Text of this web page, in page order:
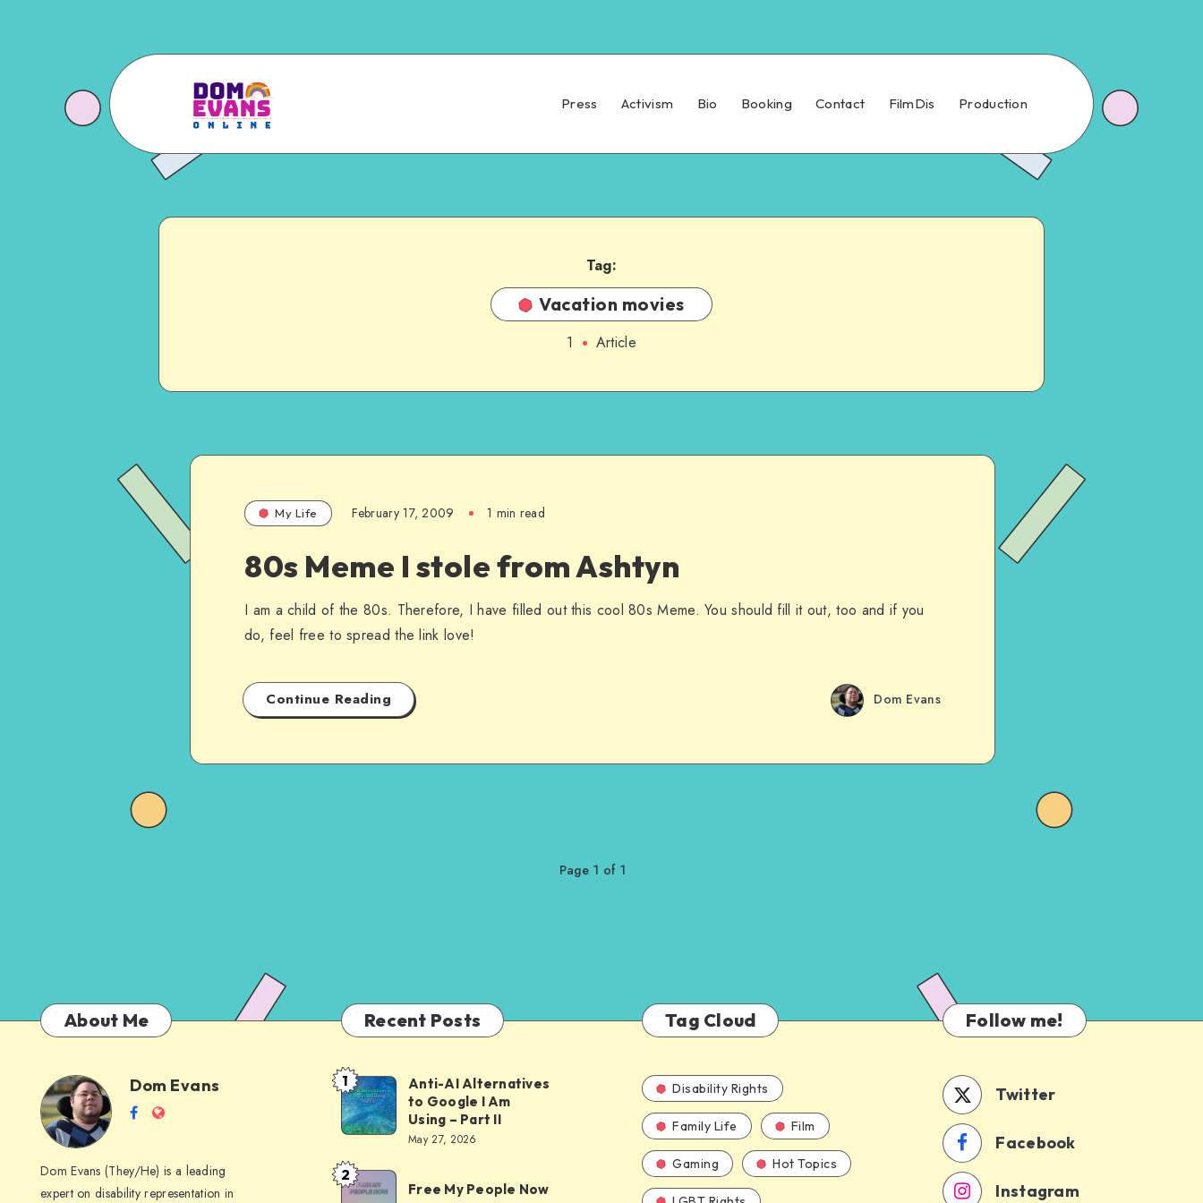
Press Activism Bio Booking Contact FilmDis Production
Tag:
Vacation movies
1 Article
My Life February 17, 2009 1 min read
80s Meme I stole from Ashtyn
I am a child of the 80s. Therefore, I have filled out this cool 80s Meme. You should fill it out, too and if you
do, feel free to spread the link love!
Continue Reading Dom Evans
Page 1 of 1
About Me
Dom
Evans
Dom Evans
Follow
on
Facebook
Website
Dom Evans (They/He) is a leading
expert on disability representation in
Recent Posts
Anti-
AI
Alternatives
to
Google
1
Anti-AI Alternatives
to Google I Am
Using – Part II
May 27, 2026
Free
2
Free My People Now
Tag Cloud
Disability Rights
Family Life Film
Gaming Hot Topics
Follow me!
Twitter
Facebook
Instagram